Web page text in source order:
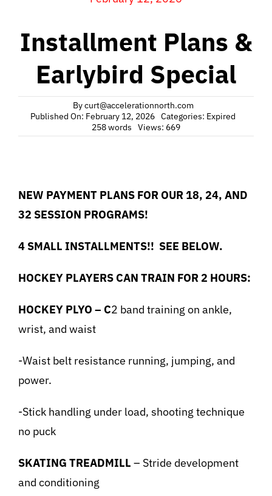
Installment Plans &
Earlybird Special
Bycurt@accelerationnorth.com
Published On: February 12, 2026 Categories: Expired
258 words
Views: 669
NEW PAYMENT PLANS FOR OUR 18, 24, AND
32 SESSION PROGRAMS!
4 SMALL INSTALLMENTS!! SEE BELOW.
HOCKEY PLAYERS CAN TRAIN FOR 2 HOURS:
HOCKEY PLYO – C2 band training on ankle,
wrist, and waist
-Waist belt resistance running, jumping, and
power.
-Stick handling under load, shooting technique
no puck
SKATING TREADMILL – Stride development
and conditioning